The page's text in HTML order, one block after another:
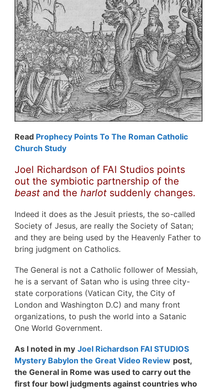
Read Prophecy Points To The Roman Catholic
Church Study
Joel Richardson of FAI Studios points
out the symbiotic partnership of the
beast and the harlot suddenly changes.
Indeed it does as the Jesuit priests, the so-called
Society of Jesus, are really the Society of Satan;
and they are being used by the Heavenly Father to
bring judgment on Catholics.
The General is not a Catholic follower of Messiah,
he is a servant of Satan who is using three city-
state corporations (Vatican City, the City of
London and Washington D.C) and many front
organizations, to push the world into a Satanic
One World Government.
As I noted in my Joel Richardson FAI STUDIOS
Mystery Babylon the Great Video Review post,
the General in Rome was used to carry out the
first four bowl judgments against countries who